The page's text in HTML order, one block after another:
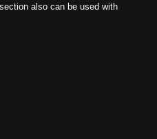
also can be used with